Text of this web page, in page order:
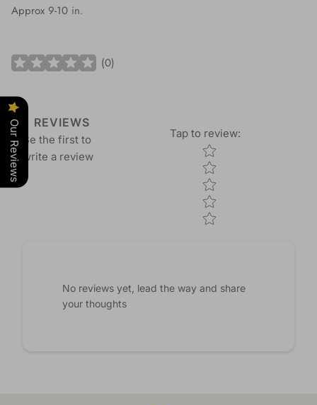
Approx 9-10 in.
(0)
REVIEWS
Be the first to
write a review
Tap to review:
Star rating
No reviews yet, lead the way and share
your thoughts
Our Reviews